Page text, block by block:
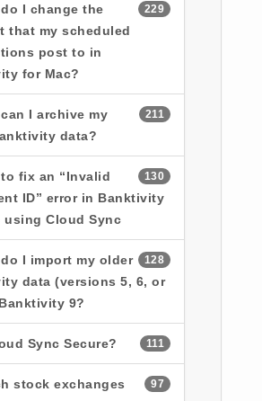
229
I change the
that my scheduled
post to in
for Mac?
211
I archive my
data?
130
to fix an “Invalid
ID” error in Banktivity
using Cloud Sync
128
do I import my older
data (versions 5, 6, or
9?
111
Sync Secure?
97
stock exchanges